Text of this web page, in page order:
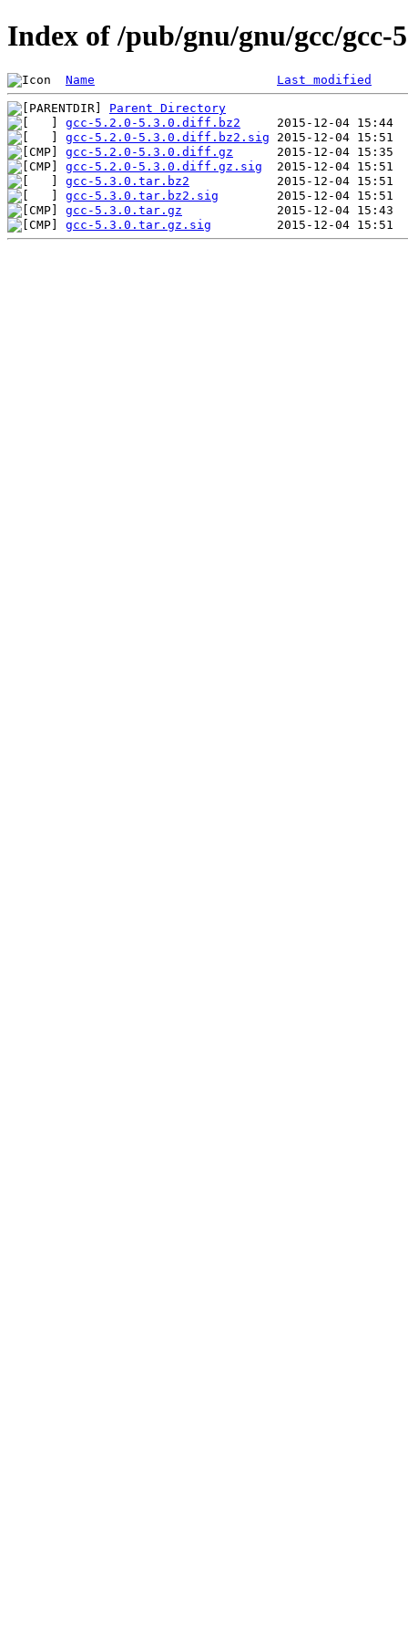
Index of /pub/gnu/gnu/gcc/gcc-
Name Last modified
Parent Directory
gcc-5.2.0-5.3.0.diff.bz2
gcc-5.2.0-5.3.0.diff.bz2.sig
gcc-5.2.0-5.3.0.diff.gz
gcc-5.2.0-5.3.0.diff.gz.sig
gcc-5.3.0.tar.bz2
gcc-5.3.0.tar.bz2.sig
gcc-5.3.0.tar.gz
gcc-5.3.0.tar.gz.sig